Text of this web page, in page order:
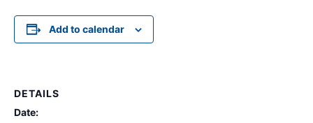
Add to calendar
DETAILS
Date: